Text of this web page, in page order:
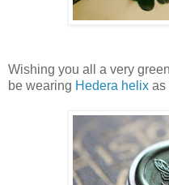
Wishing you all a very
be wearing Hedera helix as